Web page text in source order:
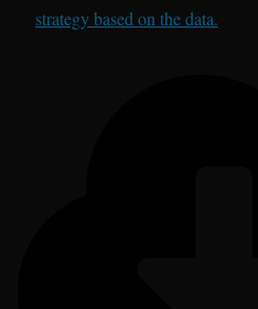
strategy based on the data.